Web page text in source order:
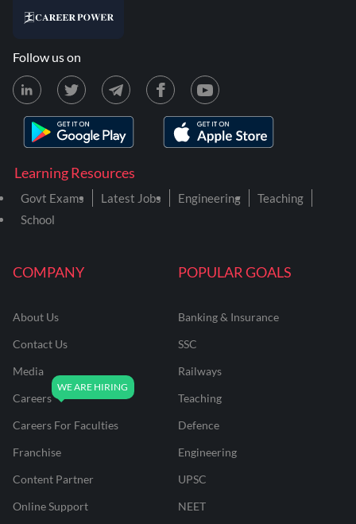
COMPANY
About Us
Contact Us
Media
Careers
Careers For Faculties
Franchise
Content Partner
Online Support
POPULAR GOALS
Banking & Insurance
SSC
Railways
Teaching
Defence
Engineering
UPSC
NEET
Learning Resources
Govt Exams Latest Jobs Engineering
Teaching
School
Follow us on